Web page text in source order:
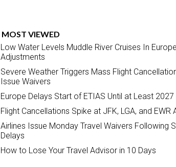
MOST VIEWED
Low Water Levels Muddle River Cruises In
Adjustments
Severe Weather Triggers Mass Flight
Issue Waivers
Europe Delays Start of ETIAS Until at Least 2027
Flight Cancellations Spike at JFK, LGA, and
Airlines Issue Monday Travel Waivers Following
Delays
How to Lose Your Travel Advisor in 10 Days